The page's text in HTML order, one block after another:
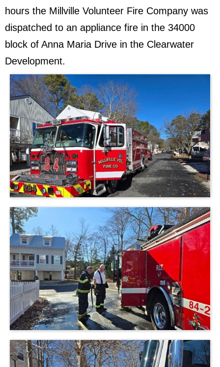
hours the Millville Volunteer Fire Company was
dispatched to an appliance fire in the 34000
block of Anna Maria Drive in the Clearwater
Development.